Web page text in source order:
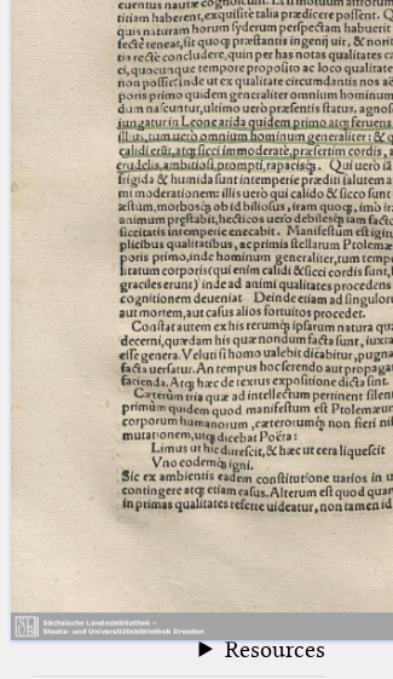
(the percent sign) is the
placeholder for no, one or more
than one character.
(two percent signs) is the
placeholder for no, one or more
than one character, but not for
blank space (so that a search ends
at word boundaries).
Project
Team
News
Jobs
Publications
Conference
Arabic Works
Arabic Manuscripts
Latin Works
Latin Manuscripts
Latin Early Prints
Images
Resources